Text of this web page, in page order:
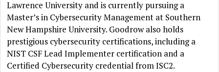
Lawrence University and is currently pursuing a
Master’s in Cybersecurity Management at Southern
New Hampshire University. Goodrow also holds
prestigious cybersecurity certifications, including a
NIST CSF Lead Implementer certification and a
Certified Cybersecurity credential from ISC2.